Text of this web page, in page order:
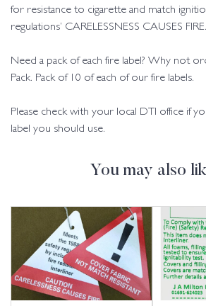
for resistance to cigarette and match
regulations’ CARELESSNESS CAUSES FIRE.
Need a pack of each fire label? Why not
Pack. Pack of 10 of each of our fire labels.
Please check with your local DTI office if
label you should use.
You may also